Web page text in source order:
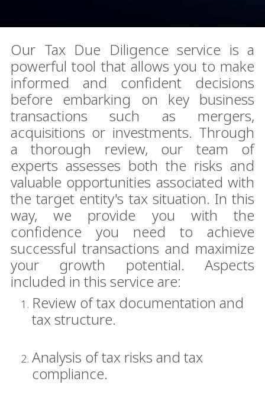
Our Tax Due Diligence service is a
powerful tool that allows you to make
informed and confident decisions
before embarking on key business
transactions such as mergers,
acquisitions or investments. Through
a thorough review, our team of
experts assesses both the risks and
valuable opportunities associated with
the target entity's tax situation. In this
way, we provide you with the
confidence you need to achieve
successful transactions and maximize
your growth potential. Aspects
included in this service are:
Review of tax documentation and
tax structure.
Analysis of tax risks and tax
compliance.